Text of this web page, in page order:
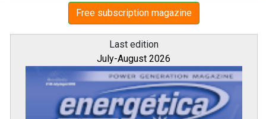
Free subscription magazine
Last edition
July-August 2026